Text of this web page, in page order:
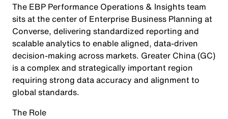
The EBP Performance Operations & Insights team
sits at the center of Enterprise Business Planning at
Converse, delivering standardized reporting and
scalable analytics to enable aligned, data-driven
decision-making across markets. Greater China (GC)
is a complex and strategically important region
requiring strong data accuracy and alignment to
global standards.
The Role